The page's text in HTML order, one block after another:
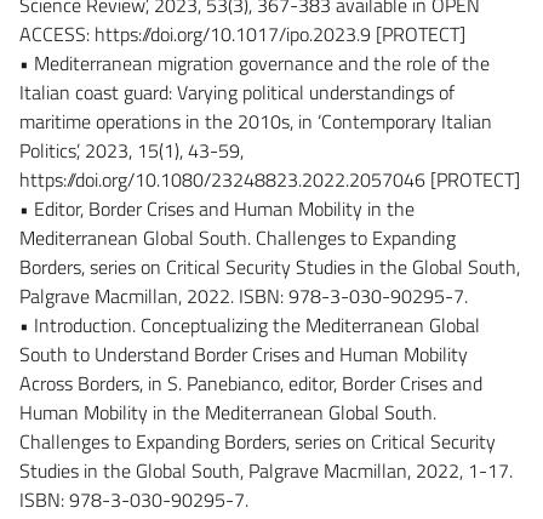
ACCESS: https://doi.org/10.1017/ipo.2023.9 [PROTECT]
• Mediterranean migration governance and the role of the
Italian coast guard: Varying political understandings of
maritime operations in the 2010s, in ‘Contemporary Italian
Politics’, 2023, 15(1), 43-59,
https://doi.org/10.1080/23248823.2022.2057046 [PROTECT]
• Editor, Border Crises and Human Mobility in the
Mediterranean Global South. Challenges to Expanding
Borders, series on Critical Security Studies in the Global South,
Palgrave Macmillan, 2022. ISBN: 978-3-030-90295-7.
• Introduction. Conceptualizing the Mediterranean Global
South to Understand Border Crises and Human Mobility
Across Borders, in S. Panebianco, editor, Border Crises and
Human Mobility in the Mediterranean Global South.
Challenges to Expanding Borders, series on Critical Security
Studies in the Global South, Palgrave Macmillan, 2022, 1-17.
ISBN: 978-3-030-90295-7.